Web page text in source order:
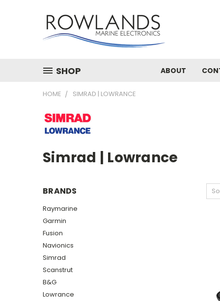
SHOP ABOUT
HOME SIMRAD | LOWRANCE
Simrad | Lowrance
BRANDS
Raymarine
Garmin
Fusion
Navionics
Simrad
Scanstrut
B&G
Lowrance